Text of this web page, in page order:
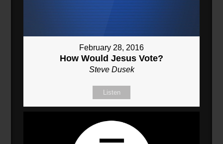
February 28, 2016
How Would Jesus Vote?
Steve Dusek
Listen